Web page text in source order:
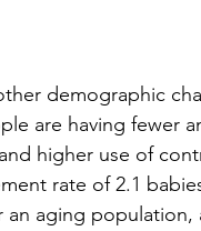
demographic
are having fewer
higher use of
rate of 2.1
an aging